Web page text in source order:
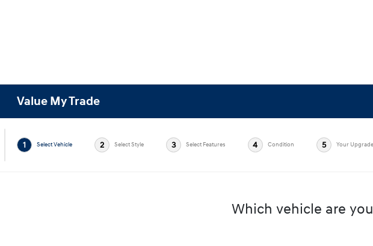
Value My Trade
1 Select Vehicle 2 Select Style 3 Select Features 4 Condition 5 Your Upgrade
Which vehicle are